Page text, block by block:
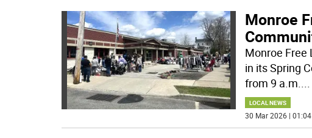
Monroe
Monroe
in its Spring
from 9 a.m....
LOCAL NEWS
30 Mar 2026 | 01:04